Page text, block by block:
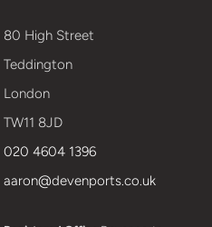
80 High Street
Teddington
London
TW11 8JD
020 4604 1396
aaron@devenports.co.uk